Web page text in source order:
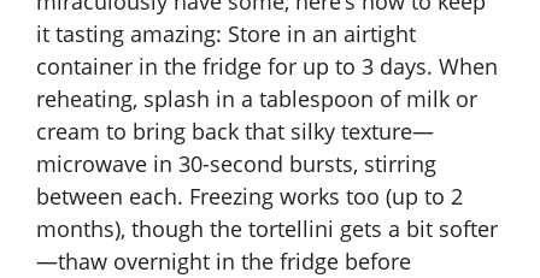
it tasting amazing: Store in an airtight
container in the fridge for up to 3 days. When
reheating, splash in a tablespoon of milk or
cream to bring back that silky texture—
microwave in 30-second bursts, stirring
between each. Freezing works too (up to 2
months), though the tortellini gets a bit softer
—thaw overnight in the fridge before